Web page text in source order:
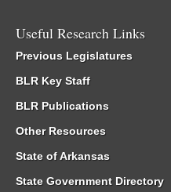
Useful Research Links
Previous Legislatures
BLR Key Staff
BLR Publications
Other Resources
State of Arkansas
State Government Directory